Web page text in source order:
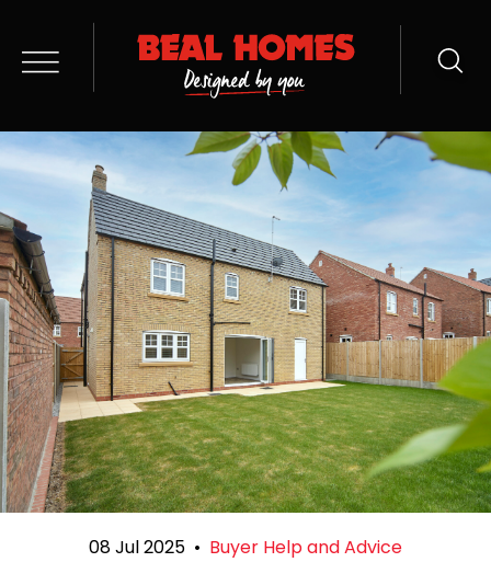
08 Jul 2025 • Buyer Help and Advice